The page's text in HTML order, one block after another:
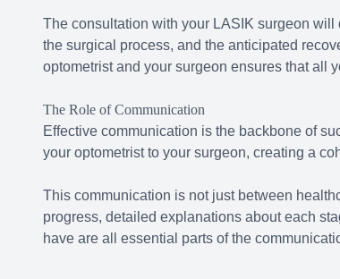
The consultation with your LASIK surgeon
the surgical process, and the anticipated
optometrist and your surgeon ensures that all
The Role of Communication
Effective communication is the backbone of
your optometrist to your surgeon, creating a
This communication is not just between
progress, detailed explanations about each
have are all essential parts of the